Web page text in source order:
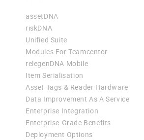
assetDNA
riskDNA
Unified Suite
Modules For Teamcenter
relegenDNA Mobile
Item Serialisation
Asset Tags & Reader Hardware
Data Improvement As A Service
Enterprise Integration
Enterprise-Grade Benefits
Deployment Options